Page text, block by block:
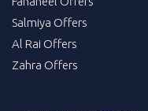
Salmiya Offers
Al Rai Offers
Zahra Offers